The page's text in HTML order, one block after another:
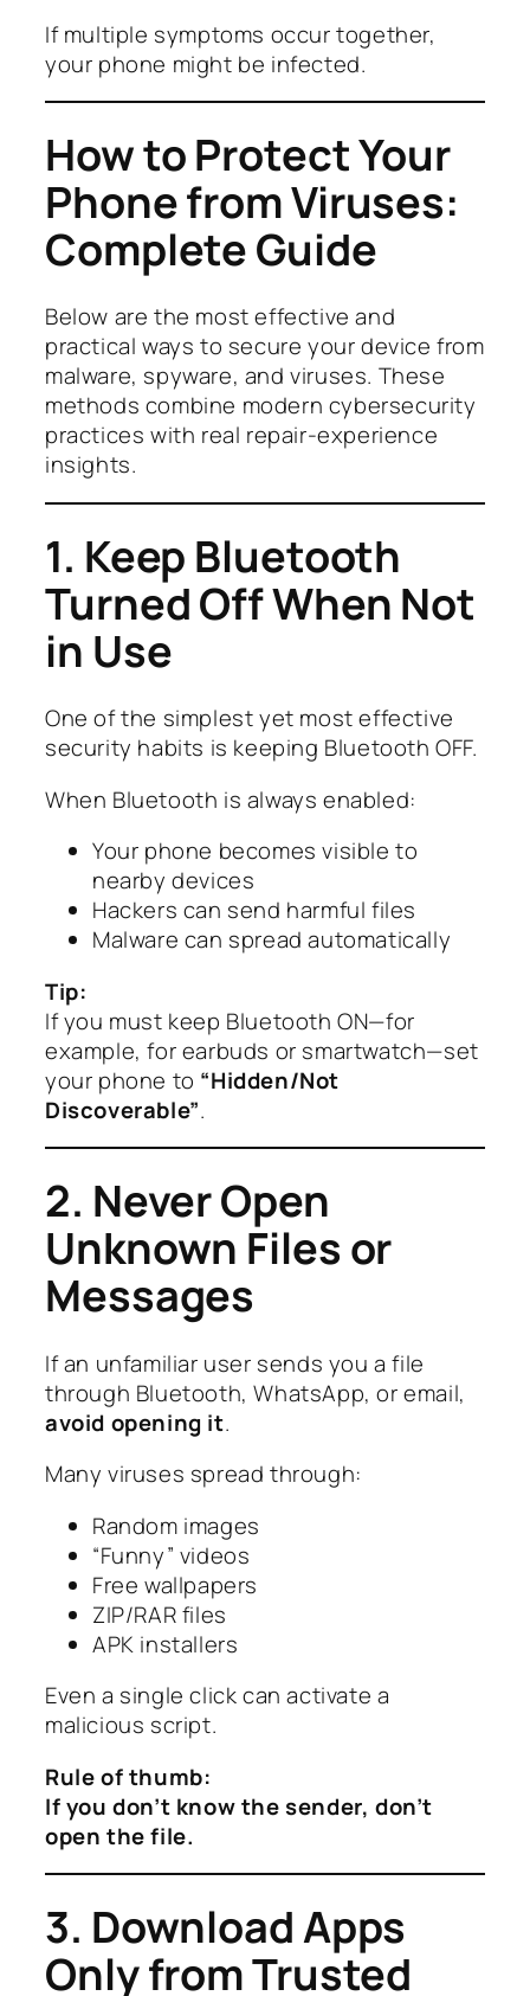
If multiple symptoms occur together,
your phone might be infected.
How to Protect Your
Phone from Viruses:
Complete Guide
Below are the most effective and
practical ways to secure your device from
malware, spyware, and viruses. These
methods combine modern cybersecurity
practices with real repair-experience
insights.
1. Keep Bluetooth
Turned Off When Not
in Use
One of the simplest yet most effective
security habits is keeping Bluetooth OFF.
When Bluetooth is always enabled:
Your phone becomes visible to
nearby devices
Hackers can send harmful files
Malware can spread automatically
Tip:
If you must keep Bluetooth ON—for
example, for earbuds or smartwatch—set
your phone to “Hidden/Not
Discoverable”.
2. Never Open
Unknown Files or
Messages
If an unfamiliar user sends you a file
through Bluetooth, WhatsApp, or email,
avoid opening it.
Many viruses spread through:
Random images
“Funny” videos
Free wallpapers
ZIP/RAR files
APK installers
Even a single click can activate a
malicious script.
Rule of thumb:
If you don’t know the sender, don’t
open the file.
3. Download Apps
Only from Trusted